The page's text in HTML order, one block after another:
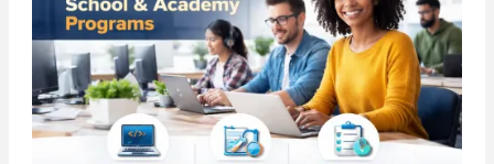
vs
Renesis
Tech